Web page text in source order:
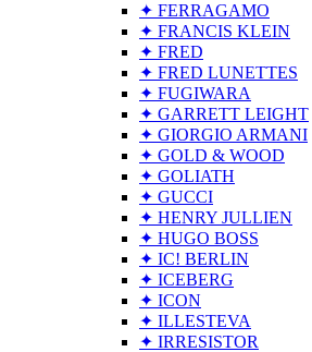
✦ FERRAGAMO
✦ FRANCIS KLEIN
✦ FRED
✦ FRED LUNETTES
✦ FUGIWARA
✦ GARRETT LEIGHT
✦ GIORGIO ARMANI
✦ GOLD & WOOD
✦ GOLIATH
✦ GUCCI
✦ HENRY JULLIEN
✦ HUGO BOSS
✦ IC! BERLIN
✦ ICEBERG
✦ ICON
✦ ILLESTEVA
✦ IRRESISTOR